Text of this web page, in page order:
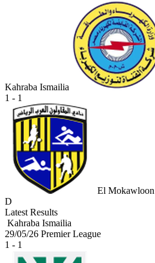
Kahraba Ismailia
1 - 1
El Mokawloon
D
Latest Results
Kahraba Ismailia
29/05/26 Premier League
1 - 1